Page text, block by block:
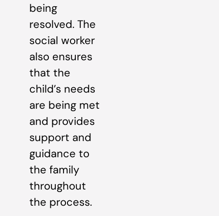
being
resolved. The
social worker
also ensures
that the
child’s needs
are being met
and provides
support and
guidance to
the family
throughout
the process.